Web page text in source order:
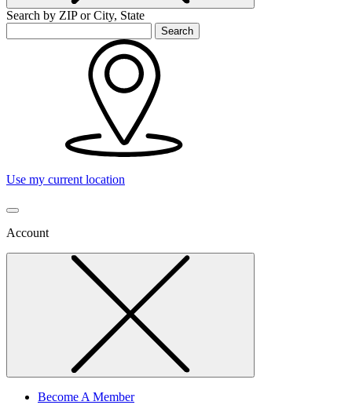
Search by ZIP or City, State
Search
Use my current location
Account
Become A Member